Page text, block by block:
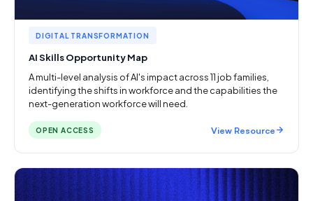
DIGITAL TRANSFORMATION
AI Skills Opportunity Map
A multi-level analysis of AI's impact across 11 job families,
identifying the shifts in workforce and the capabilities the
next-generation workforce will need.
OPEN ACCESS View Resource